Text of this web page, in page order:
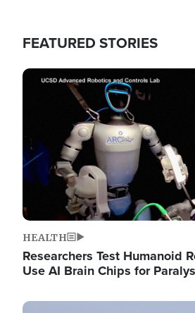
FEATURED STORIES
Image
HEALTH
Researchers Test Humanoid
Use AI Brain Chips for